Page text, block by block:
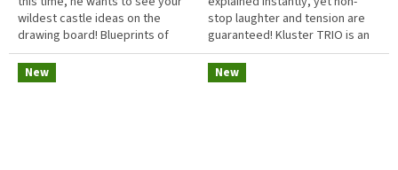
wildest castle ideas on the
drawing board! Blueprints of
Mad King Ludwig is a strategic
"flip-and-sketch" game...
stop laughter and tension are
guaranteed! Kluster TRIO is an
immensely addictive party and
dexterity game driven by...
New New